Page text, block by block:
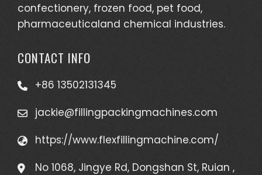
confectionery, frozen food, pet food,
pharmaceuticaland chemical industries.
CONTACT INFO
+86 13502131345
jackie@fillingpackingmachines.com
https://www.flexfillingmachine.com/
No 1068, Jingye Rd, Dongshan St, Ruian ,